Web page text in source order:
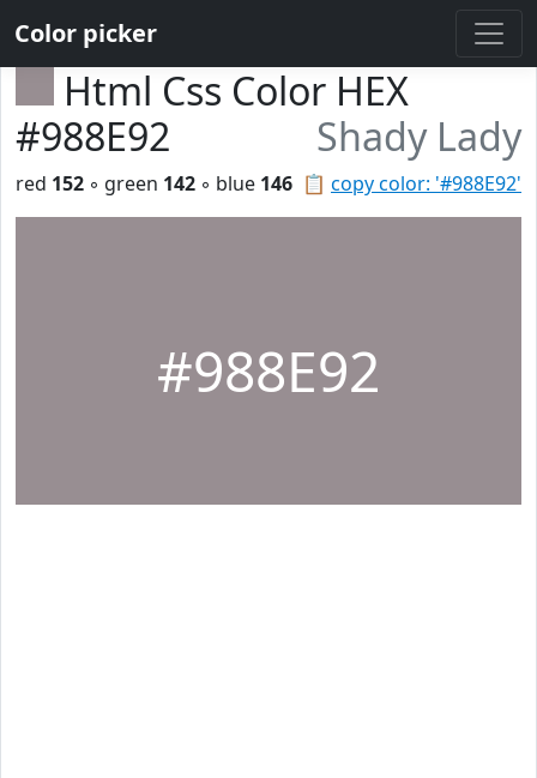
Color picker
Html Css Color HEX
#988E92
Shady Lady
📋 copy color: '#988E92'
red 152 ◦ green 142 ◦ blue 146
#988E92